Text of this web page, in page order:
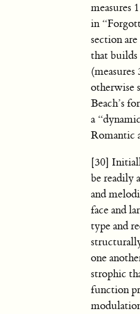
measures
in
section
that
otherwise
Beach’s
a
Romantic
[30]
be readily
and
face and
type and
one
strophic
function